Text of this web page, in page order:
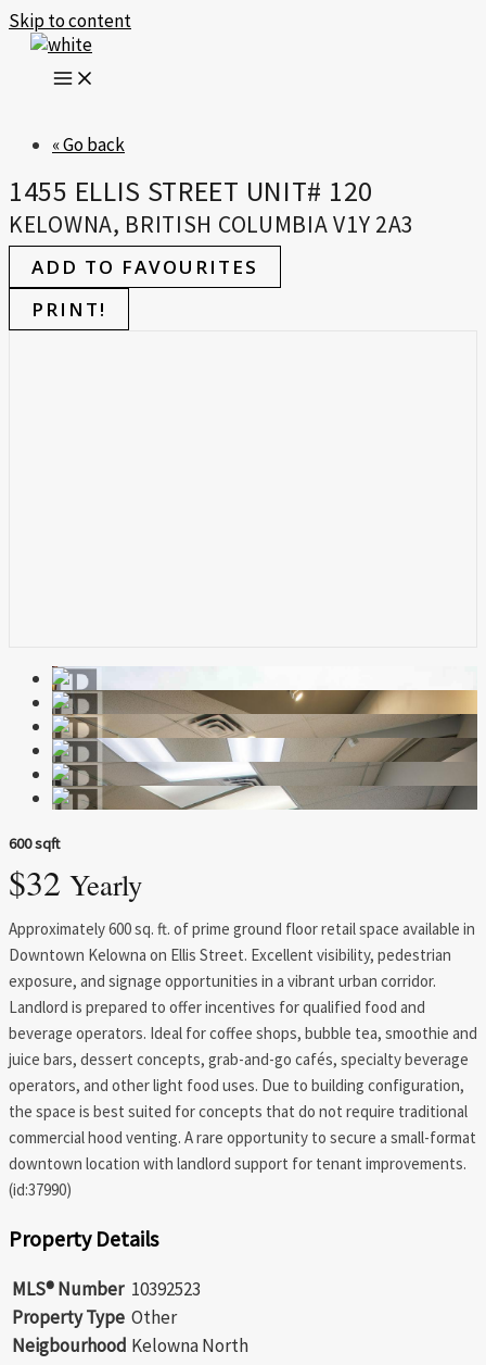
Skip to content
« Go back
1455 ELLIS STREET UNIT# 120
KELOWNA, BRITISH COLUMBIA V1Y 2A3
ADD TO FAVOURITES
PRINT!
600 sqft
$32 Yearly
Approximately 600 sq. ft. of prime ground floor retail space available in
Downtown Kelowna on Ellis Street. Excellent visibility, pedestrian
exposure, and signage opportunities in a vibrant urban corridor.
Landlord is prepared to offer incentives for qualified food and
beverage operators. Ideal for coffee shops, bubble tea, smoothie and
juice bars, dessert concepts, grab-and-go cafés, specialty beverage
operators, and other light food uses. Due to building configuration,
the space is best suited for concepts that do not require traditional
commercial hood venting. A rare opportunity to secure a small-format
downtown location with landlord support for tenant improvements.
(id:37990)
Property Details
MLS® Number 10392523
Property Type Other
Neigbourhood Kelowna North